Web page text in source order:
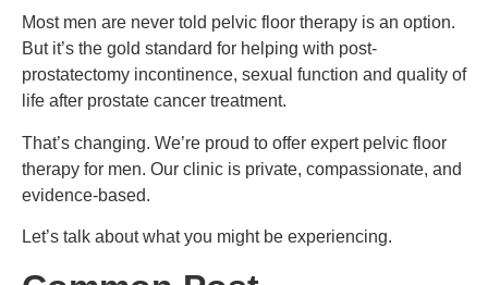
Most men are never told pelvic floor therapy is an option.
But it’s the gold standard for helping with post-
prostatectomy incontinence, sexual function and quality of
life after prostate cancer treatment.
That’s changing. We’re proud to offer expert pelvic floor
therapy for men. Our clinic is private, compassionate, and
evidence-based.
Let’s talk about what you might be experiencing.